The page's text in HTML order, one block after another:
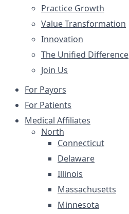
Practice Growth
Value Transformation
Innovation
The Unified Difference
Join Us
For Payors
For Patients
Medical Affiliates
North
Connecticut
Delaware
Illinois
Massachusetts
Minnesota